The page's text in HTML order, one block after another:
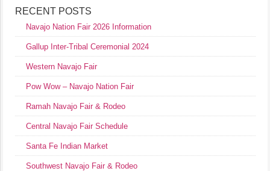
RECENT POSTS
Navajo Nation Fair 2026 Information
Gallup Inter-Tribal Ceremonial 2024
Western Navajo Fair
Pow Wow – Navajo Nation Fair
Ramah Navajo Fair & Rodeo
Central Navajo Fair Schedule
Santa Fe Indian Market
Southwest Navajo Fair & Rodeo